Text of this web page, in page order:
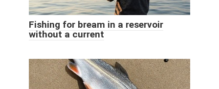
Fishing for bream in a reservoir
without a current